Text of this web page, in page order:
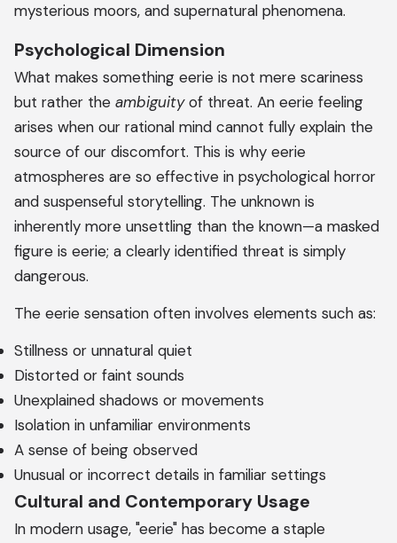
mysterious moors, and supernatural phenomena.
Psychological Dimension
What makes something eerie is not mere scariness
but rather the ambiguityof threat. An eerie feeling
arises when our rational mind cannot fully explain the
source of our discomfort. This is why eerie
atmospheres are so effective in psychological horror
and suspenseful storytelling. The unknown is
inherently more unsettling than the known—a masked
figure is eerie; a clearly identified threat is simply
dangerous.
The eerie sensation often involves elements such as:
Stillness or unnatural quiet
Distorted or faint sounds
Unexplained shadows or movements
Isolation in unfamiliar environments
A sense of being observed
Unusual or incorrect details in familiar settings
Cultural and Contemporary Usage
In modern usage, "eerie" has become a staple